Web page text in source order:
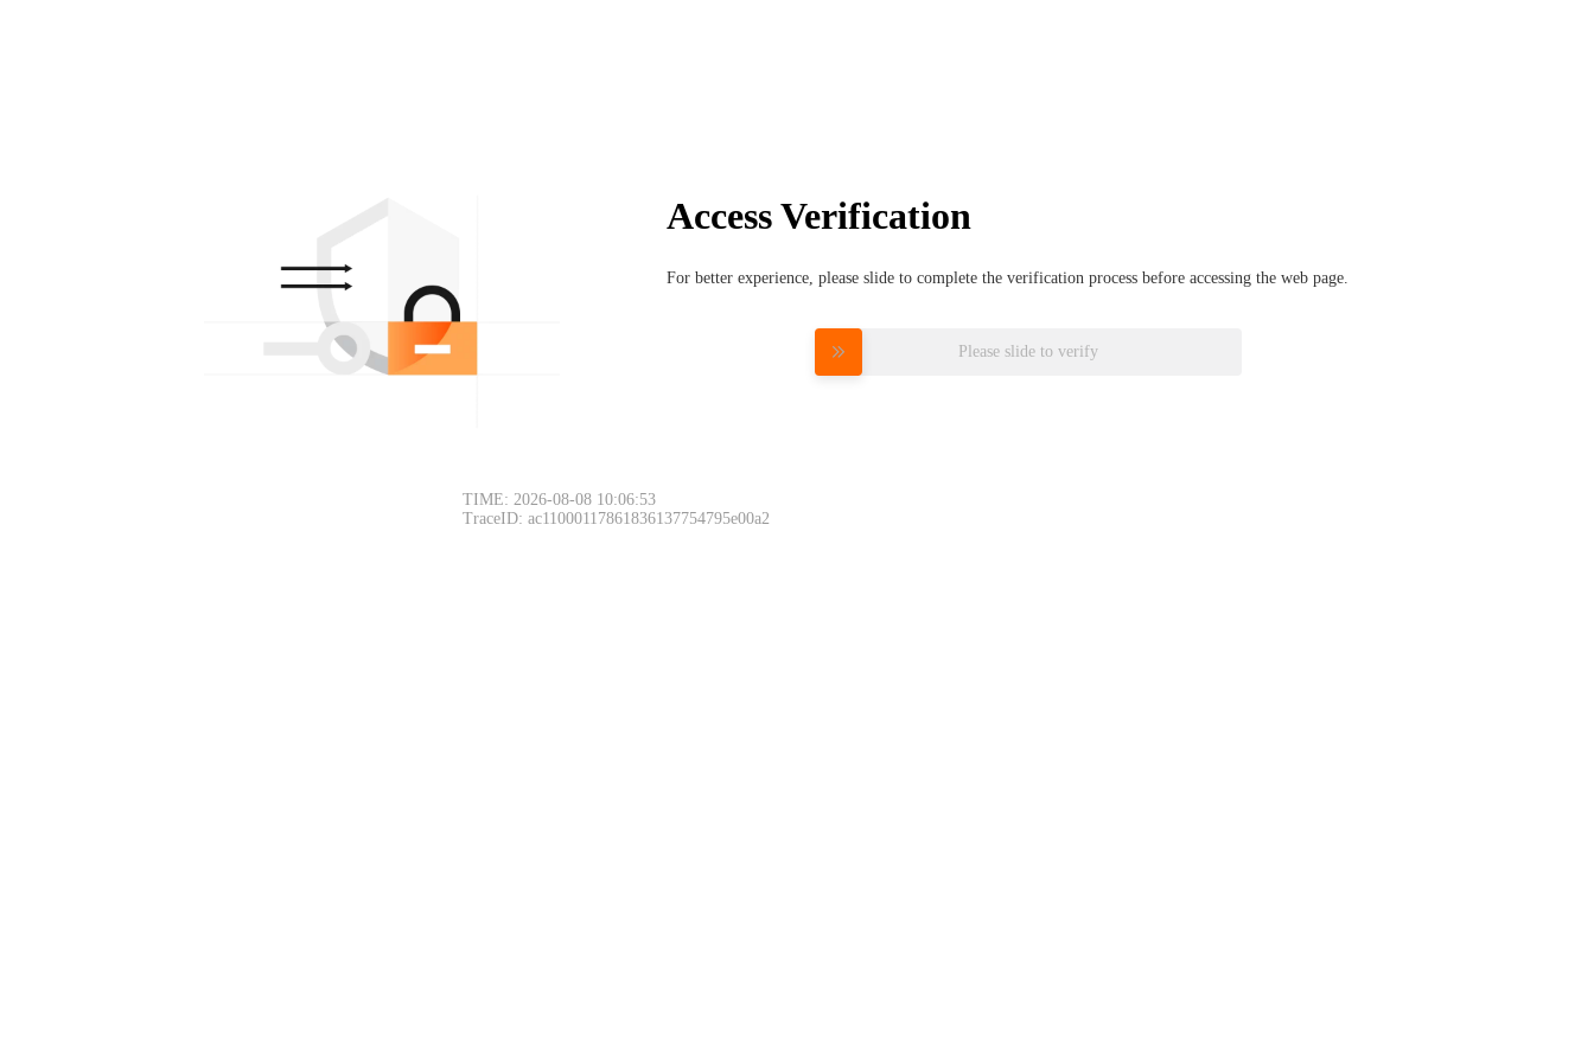
Access Verification
For better experience, please slide to complete the verification process before accessing the web page.
Please slide to verify
TIME: 2026-08-08 10:06:53
TraceID: ac11000117861836137754795e00a2